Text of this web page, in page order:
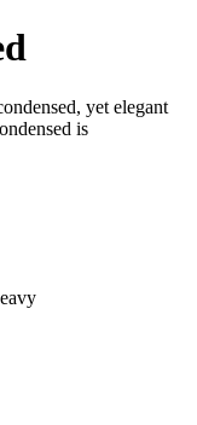
yet elegant
is